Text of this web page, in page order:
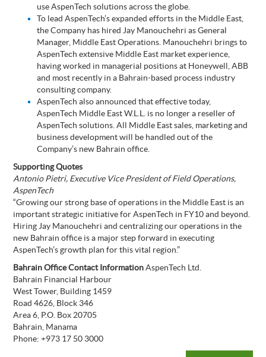
use AspenTech solutions across the globe.
To lead AspenTech’s expanded efforts in the Middle East,
the Company has hired Jay Manouchehri as General
Manager, Middle East Operations. Manouchehri brings to
AspenTech extensive Middle East market experience,
having worked in managerial positions at Honeywell, ABB
and most recently in a Bahrain-based process industry
consulting company.
AspenTech also announced that effective today,
AspenTech Middle East W.L.L. is no longer a reseller of
AspenTech solutions. All Middle East sales, marketing and
business development will be handled out of the
Company’s new Bahrain office.
Supporting Quotes
Antonio Pietri, Executive Vice President of Field Operations,
AspenTech
“Growing our strong base of operations in the Middle East is an
important strategic initiative for AspenTech in FY10 and beyond.
Hiring Jay Manouchehri and centralizing our operations in the
new Bahrain office is a major step forward in executing
AspenTech’s growth plan for this vital region.”
Bahrain Office Contact InformationAspenTech Ltd.
Bahrain Financial Harbour
West Tower, Building 1459
Road 4626, Block 346
Area 6, P.O. Box 20705
Bahrain, Manama
Phone: +973 17 50 3000